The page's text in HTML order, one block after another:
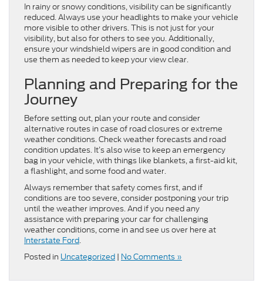
In rainy or snowy conditions, visibility can be significantly
reduced. Always use your headlights to make your vehicle
more visible to other drivers. This is not just for your
visibility, but also for others to see you. Additionally,
ensure your windshield wipers are in good condition and
use them as needed to keep your view clear.
Planning and Preparing for the
Journey
Before setting out, plan your route and consider
alternative routes in case of road closures or extreme
weather conditions. Check weather forecasts and road
condition updates. It’s also wise to keep an emergency
bag in your vehicle, with things like blankets, a first-aid kit,
a flashlight, and some food and water.
Always remember that safety comes first, and if
conditions are too severe, consider postponing your trip
until the weather improves. And if you need any
assistance with preparing your car for challenging
weather conditions, come in and see us over here at
Interstate Ford.
Posted in Uncategorized | No Comments »